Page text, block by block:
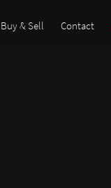
Buy & Sell Contact